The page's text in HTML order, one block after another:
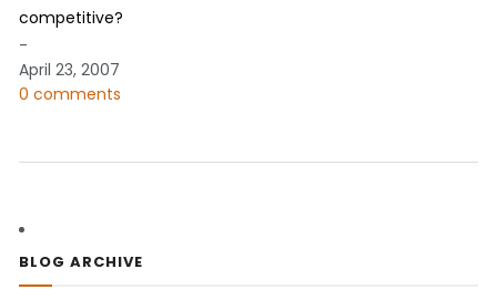
competitive?
-
April 23, 2007
0 comments
BLOG ARCHIVE